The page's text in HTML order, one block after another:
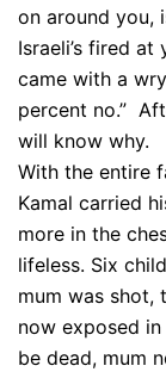
on around you,
Israeli’s fired
came with a
percent no.”
will know why.
With the entire
Kamal carried
more in the
lifeless. Six
mum was shot,
now exposed
be dead, mum